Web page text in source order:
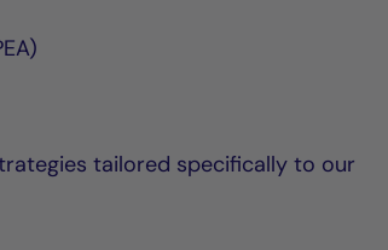
tailored specifically to our